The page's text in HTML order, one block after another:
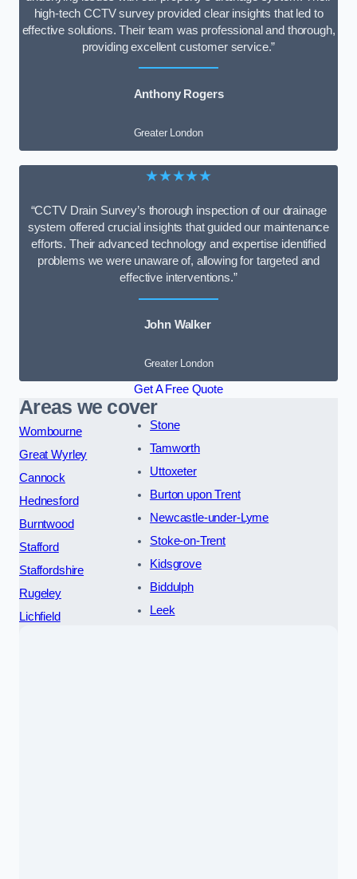
high-tech CCTV survey provided clear insights that led to
effective solutions. Their team was professional and thorough,
providing excellent customer service.”
Anthony Rogers
Greater London
★★★★★
“CCTV Drain Survey’s thorough inspection of our drainage
system offered crucial insights that guided our maintenance
efforts. Their advanced technology and expertise identified
problems we were unaware of, allowing for targeted and
effective interventions.”
John Walker
Greater London
Get A Free Quote
Areas we cover
Wombourne
Great Wyrley
Cannock
Hednesford
Burntwood
Stafford
Staffordshire
Rugeley
Lichfield
Stone
Tamworth
Uttoxeter
Burton upon Trent
Newcastle-under-Lyme
Stoke-on-Trent
Kidsgrove
Biddulph
Leek